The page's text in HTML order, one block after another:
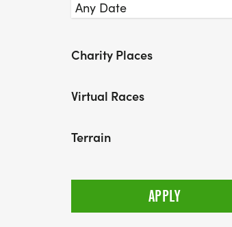
Charity Places
Virtual Races
Terrain